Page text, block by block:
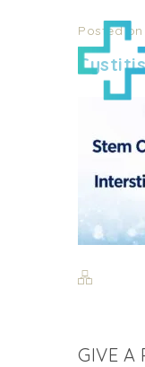
Posted
GIVE A